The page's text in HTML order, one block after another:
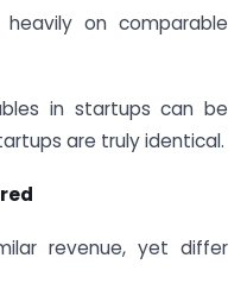
on comparable
in startups can be
are truly identical.
revenue, yet differ